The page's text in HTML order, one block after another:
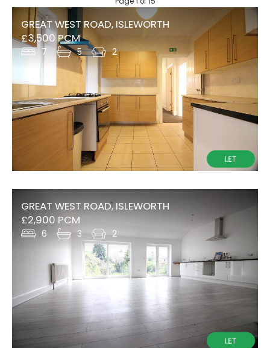
GREAT WEST ROAD, ISLEWORTH
£3,500 PCM
7 5 2
GREAT WEST ROAD, ISLEWORTH
£2,900 PCM
6 3 2